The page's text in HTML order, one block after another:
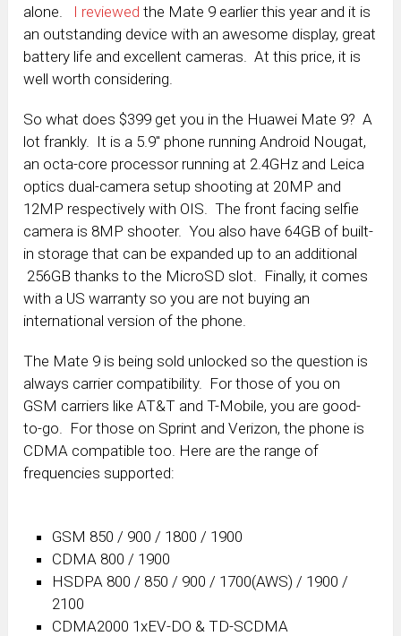
alone. I reviewed the Mate 9 earlier this year and it is
an outstanding device with an awesome display, great
battery life and excellent cameras. At this price, it is
well worth considering.
So what does $399 get you in the Huawei Mate 9? A
lot frankly. It is a 5.9″ phone running Android Nougat,
an octa-core processor running at 2.4GHz and Leica
optics dual-camera setup shooting at 20MP and
12MP respectively with OIS. The front facing selfie
camera is 8MP shooter. You also have 64GB of built-
in storage that can be expanded up to an additional
256GB thanks to the MicroSD slot. Finally, it comes
with a US warranty so you are not buying an
international version of the phone.
The Mate 9 is being sold unlocked so the question is
always carrier compatibility. For those of you on
GSM carriers like AT&T and T-Mobile, you are good-
to-go. For those on Sprint and Verizon, the phone is
CDMA compatible too. Here are the range of
frequencies supported:
GSM 850 / 900 / 1800 / 1900
CDMA 800 / 1900
HSDPA 800 / 850 / 900 / 1700(AWS) / 1900 /
2100
CDMA2000 1xEV-DO & TD-SCDMA